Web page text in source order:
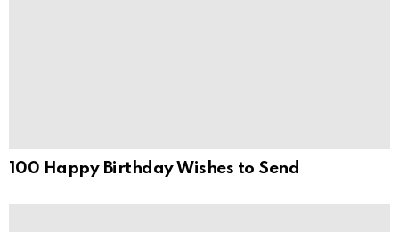
100 Happy Birthday Wishes to Send